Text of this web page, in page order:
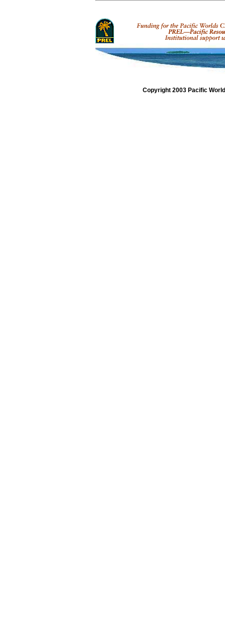
Copyright 2003 Pacific